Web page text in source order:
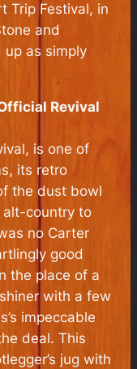
Trip Festival, in
and
up as simply
Revival
, is one of
its retro
the dust bowl
alt-country to
no Carter
good
the place of a
with a few
impeccable
deal. This
jug with